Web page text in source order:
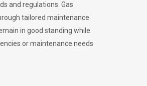
and regulations. Gas
tailored maintenance
in good standing while
or maintenance needs